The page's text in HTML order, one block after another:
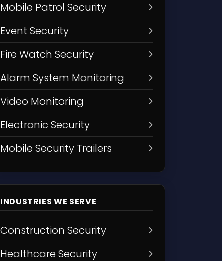
Mobile Patrol Security
Event Security
Fire Watch Security
Alarm System Monitoring
Video Monitoring
Electronic Security
Mobile Security Trailers
INDUSTRIES WE SERVE
Construction Security
Healthcare Security